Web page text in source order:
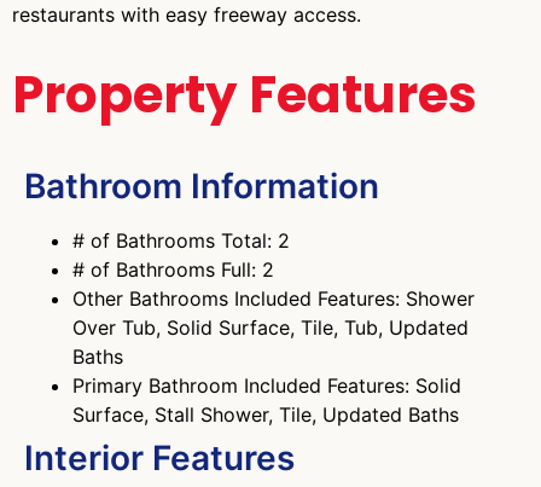
restaurants with easy freeway access.
Property Features
Bathroom Information
# of Bathrooms Total: 2
# of Bathrooms Full: 2
Other Bathrooms Included Features: Shower
Over Tub, Solid Surface, Tile, Tub, Updated
Baths
Primary Bathroom Included Features: Solid
Surface, Stall Shower, Tile, Updated Baths
Interior Features